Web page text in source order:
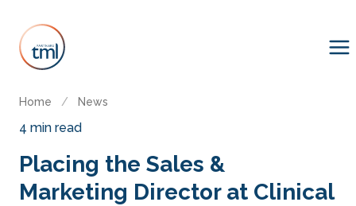
Home / News
4 min read
Placing the Sales &
Marketing Director at Clinical